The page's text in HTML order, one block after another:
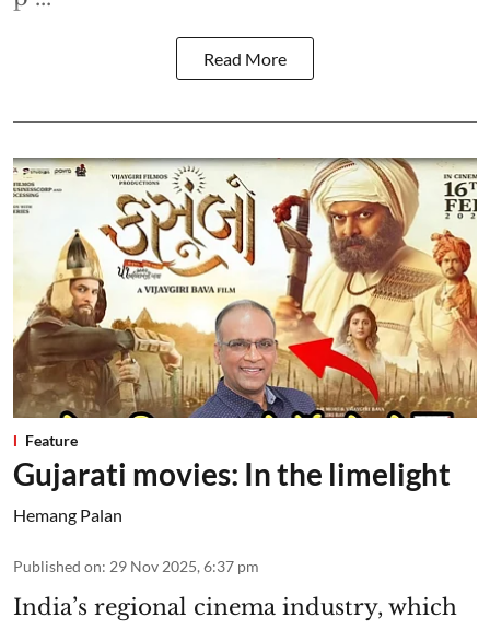
Read More
Feature
Gujarati movies: In the limelight
Hemang Palan
Published on: 29 Nov 2025, 6:37 pm
India’s regional cinema industry, which